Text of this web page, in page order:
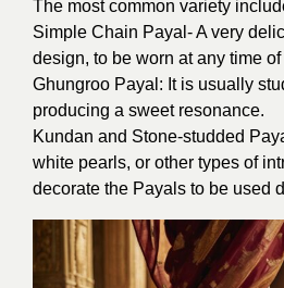
The most common variety
Simple Chain Payal- A very
design, to be worn at any time of
Ghungroo Payal: It is usually
producing a sweet resonance.
Kundan and Stone-studded
white pearls, or other types of
decorate the Payals to be used